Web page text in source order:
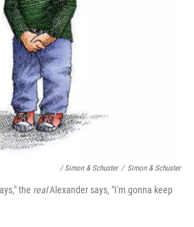
/ Simon & Schuster / Simon & Schuster
the realAlexander says, "I'm gonna keep